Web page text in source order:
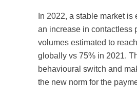
In 2022, a stable market is
an increase in contactless
volumes estimated to
globally vs 75% in 2021.
behavioural switch and
the new norm for the